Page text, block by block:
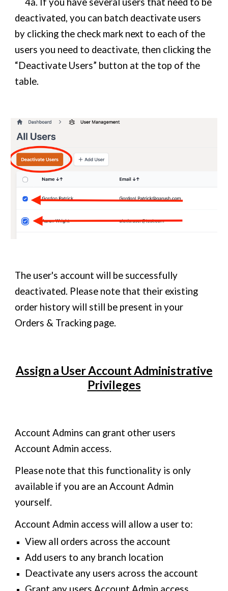
deactivated, you can batch deactivate users
by clicking the check mark next to each of the
users you need to deactivate, then clicking the
“Deactivate Users” button at the top of the
table.
The user's account will be successfully
deactivated. Please note that their existing
order history will still be present in your
Orders & Tracking page.
Assign a User Account Administrative
Privileges
Account Admins can grant other users
Account Admin access.
Please note that this functionality is only
available if you are an Account Admin
yourself.
Account Admin access will allow a user to:
View all orders across the account
Add users to any branch location
Deactivate any users across the account